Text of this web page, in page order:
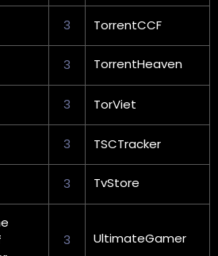
3 TorrentCCF
3 TorrentHeaven
3 TorViet
3 TSCTracker
3 TvStore
3 UltimateGamer